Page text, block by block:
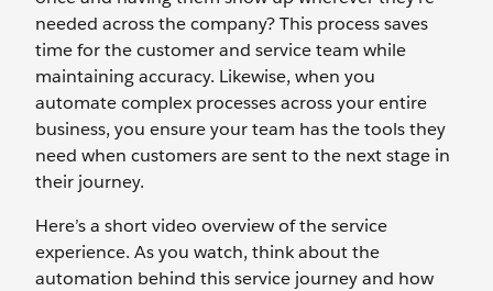
needed across the company? This process saves
time for the customer and service team while
maintaining accuracy. Likewise, when you
automate complex processes across your entire
business, you ensure your team has the tools they
need when customers are sent to the next stage in
their journey.
Here’s a short video overview of the service
experience. As you watch, think about the
automation behind this service journey and how